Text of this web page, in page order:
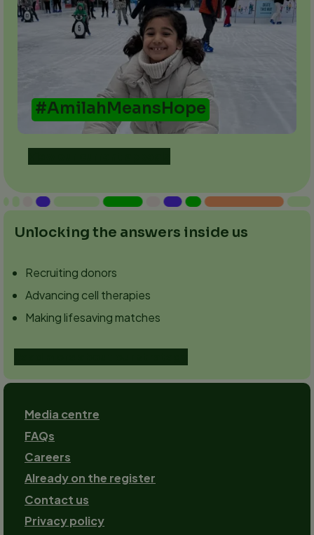
#AmilahMeansHope
Unlocking the answers inside us
Recruiting donors
Advancing cell therapies
Making lifesaving matches
Footer
Media centre
FAQs
Careers
Already on the register
Contact us
Footer-
Privacy policy